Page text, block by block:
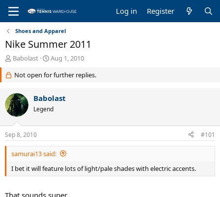
Log in Register
Shoes and Apparel
Nike Summer 2011
T
a
d
s
t
a
r
t
e
Babolast
S
a
d
a
e
Aug 1, 2010
Not open for further replies.
Babolast
Legend
Sep 8, 2010 #101
samurai13 said:
I bet it will feature lots of light/pale shades with electric accents.
That sounds super.